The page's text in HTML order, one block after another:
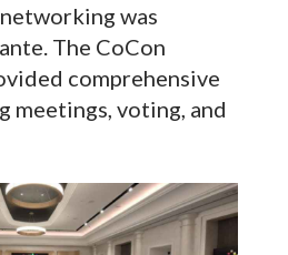
was
The CoCon
comprehensive
meetings, voting, and